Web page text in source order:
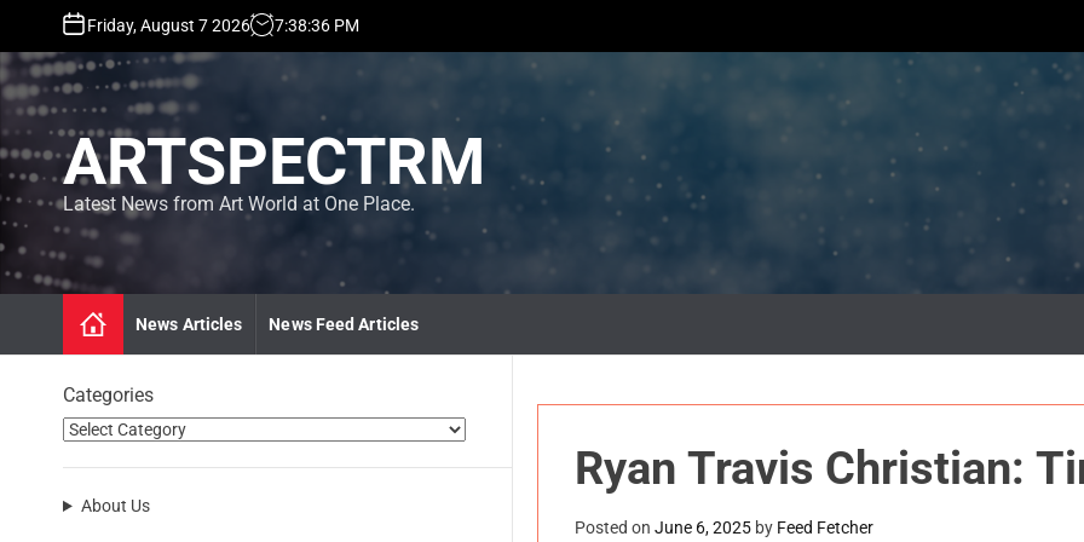
p
o
o
n
t
e
Friday, August 7 2026 7:38:36 PM
ARTSPECTRM
Latest News from Art World at One Place.
News Articles News Feed Articles
Ryan Travis Christian:
Posted on June 6, 2025 by Feed Fetcher
Categories
About Us